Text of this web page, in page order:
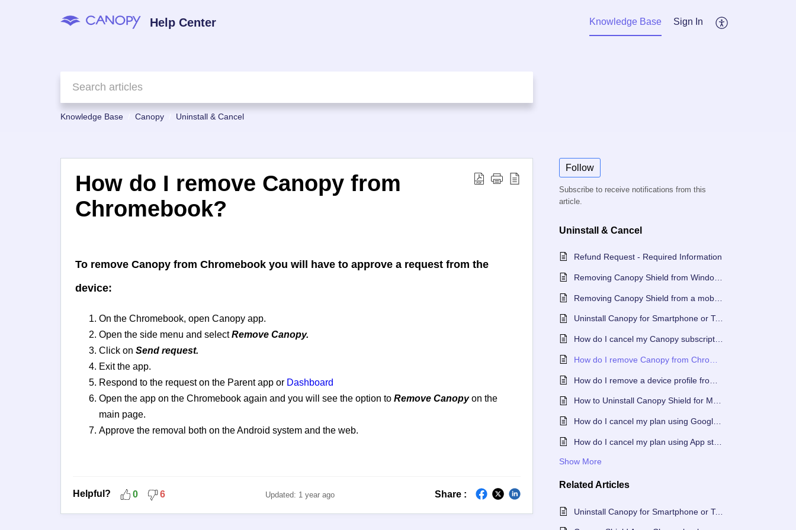
Help Center Knowledge Base Sign In
Knowledge Base Canopy Uninstall & Cancel
How do I remove Canopy from
Chromebook?
To remove Canopy from Chromebook you will have to approve a request from the
device:
On the Chromebook, open Canopy app.
Open the side menu and selectRemove Canopy.
Click on Send request.
Exit the app.
Respond to the request on the Parent app or Dashboard
Open the app on the Chromebook again and you will see the option to Remove Canopyon the
main page.
Approve the removal both on the Android system and the web.
Helpful? 0 6 Updated: 1 year ago Share :
Follow
Subscribe to receive notifications from this
article.
Uninstall & Cancel
Refund Request - Required Information
Uninstall Canopy for Smartphone or Tablet
How do I cancel my Canopy subscription?
How to Uninstall Canopy Shield for Mac or Windows
How do I cancel my plan using Google Play Store?
Show More
Related Articles
Uninstall Canopy for Smartphone or Tablet